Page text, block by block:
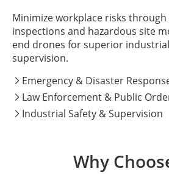
Minimize workplace risks
inspections and hazardous site
end drones for superior
supervision.
 Emergency & Disaster
 Law Enforcement & Public
 Industrial Safety & Supervision
Why